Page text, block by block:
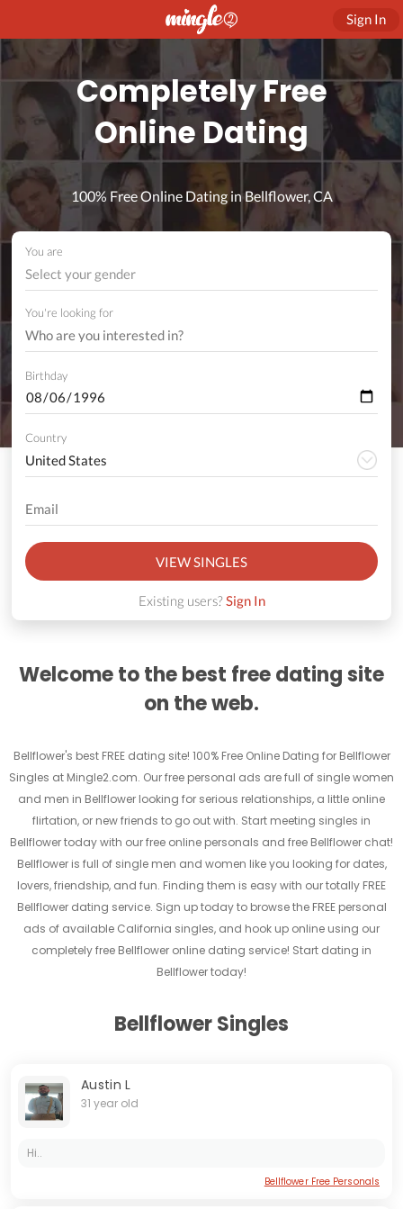
Sign In
Completely Free
Online Dating
100% Free Online Dating in Bellflower, CA
You are
Select your gender
You're looking for
Birthday
Country
VIEW SINGLES
Existing users?Sign In
Welcome to the best free dating site
on the web.
Bellflower's best FREE dating site! 100% Free Online Dating for Bellflower
Singles at Mingle2.com. Our free personal ads are full of single women
and men in Bellflower looking for serious relationships, a little online
flirtation, or new friends to go out with. Start meeting singles in
Bellflower today with our free online personals and free Bellflower chat!
Bellflower is full of single men and women like you looking for dates,
lovers, friendship, and fun. Finding them is easy with our totally FREE
Bellflower dating service. Sign up today to browse the FREE personal
ads of available California singles, and hook up online using our
completely free Bellflower online dating service! Start dating in
Bellflower today!
Bellflower Singles
Austin L
31 year old
Hi..
Bellflower Free Personals